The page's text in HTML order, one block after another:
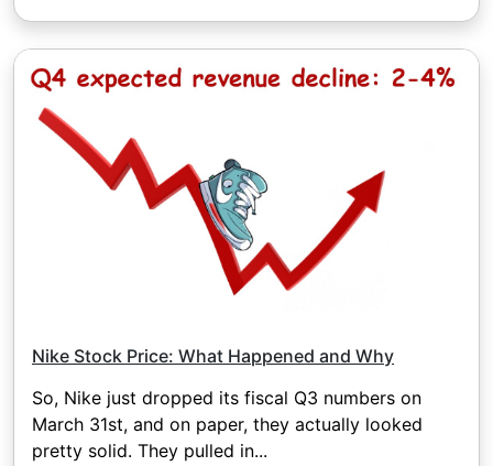
Nike Stock Price: What Happened and Why
So, Nike just dropped its fiscal Q3 numbers on
March 31st, and on paper, they actually looked
pretty solid. They pulled in...